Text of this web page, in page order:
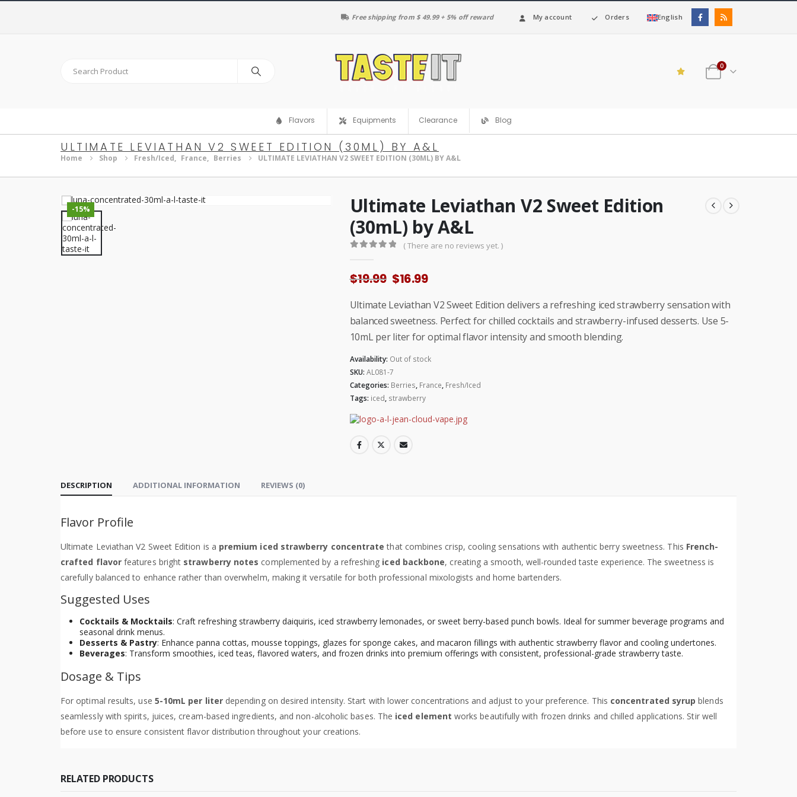
Free shipping from $ 49.99 + 5% off reward My account Orders English
0
Flavors Equipments Clearance Blog
ULTIMATE LEVIATHAN V2 SWEET EDITION (30ML) BY A&L
Home Shop Fresh/Iced, France, Berries ULTIMATE LEVIATHAN V2 SWEET EDITION (30ML) BY A&L
-15%
Ultimate Leviathan V2 Sweet Edition
(30mL) by A&L
( There are no reviews yet. )
$19.99 Original
was:
$19.99.
$16.99Current
is:
$16.99.
Ultimate Leviathan V2 Sweet Edition delivers a refreshing iced strawberry sensation with
balanced sweetness. Perfect for chilled cocktails and strawberry-infused desserts. Use 5-
10mL per liter for optimal flavor intensity and smooth blending.
Availability: Out of stock
SKU: AL081-7
Categories: Berries, France, Fresh/Iced
Tags: iced, strawberry
DESCRIPTION ADDITIONAL INFORMATION REVIEWS (0)
Flavor Profile
Ultimate Leviathan V2 Sweet Edition is a premium iced strawberry concentrate that combines crisp, cooling sensations with authentic berry sweetness. This French-
crafted flavorfeatures bright strawberry notes complemented by a refreshing iced backbone, creating a smooth, well-rounded taste experience. The sweetness is
carefully balanced to enhance rather than overwhelm, making it versatile for both professional mixologists and home bartenders.
Suggested Uses
Cocktails & Mocktails: Craft refreshing strawberry daiquiris, iced strawberry lemonades, or sweet berry-based punch bowls. Ideal for summer beverage programs and
seasonal drink menus.
Desserts & Pastry: Enhance panna cottas, mousse toppings, glazes for sponge cakes, and macaron fillings with authentic strawberry flavor and cooling undertones.
Beverages: Transform smoothies, iced teas, flavored waters, and frozen drinks into premium offerings with consistent, professional-grade strawberry taste.
Dosage & Tips
For optimal results, use 5-10mL per literdepending on desired intensity. Start with lower concentrations and adjust to your preference. This concentrated syrup blends
seamlessly with spirits, juices, cream-based ingredients, and non-alcoholic bases. The iced element works beautifully with frozen drinks and chilled applications. Stir well
before use to ensure consistent flavor distribution throughout your creations.
RELATED PRODUCTS